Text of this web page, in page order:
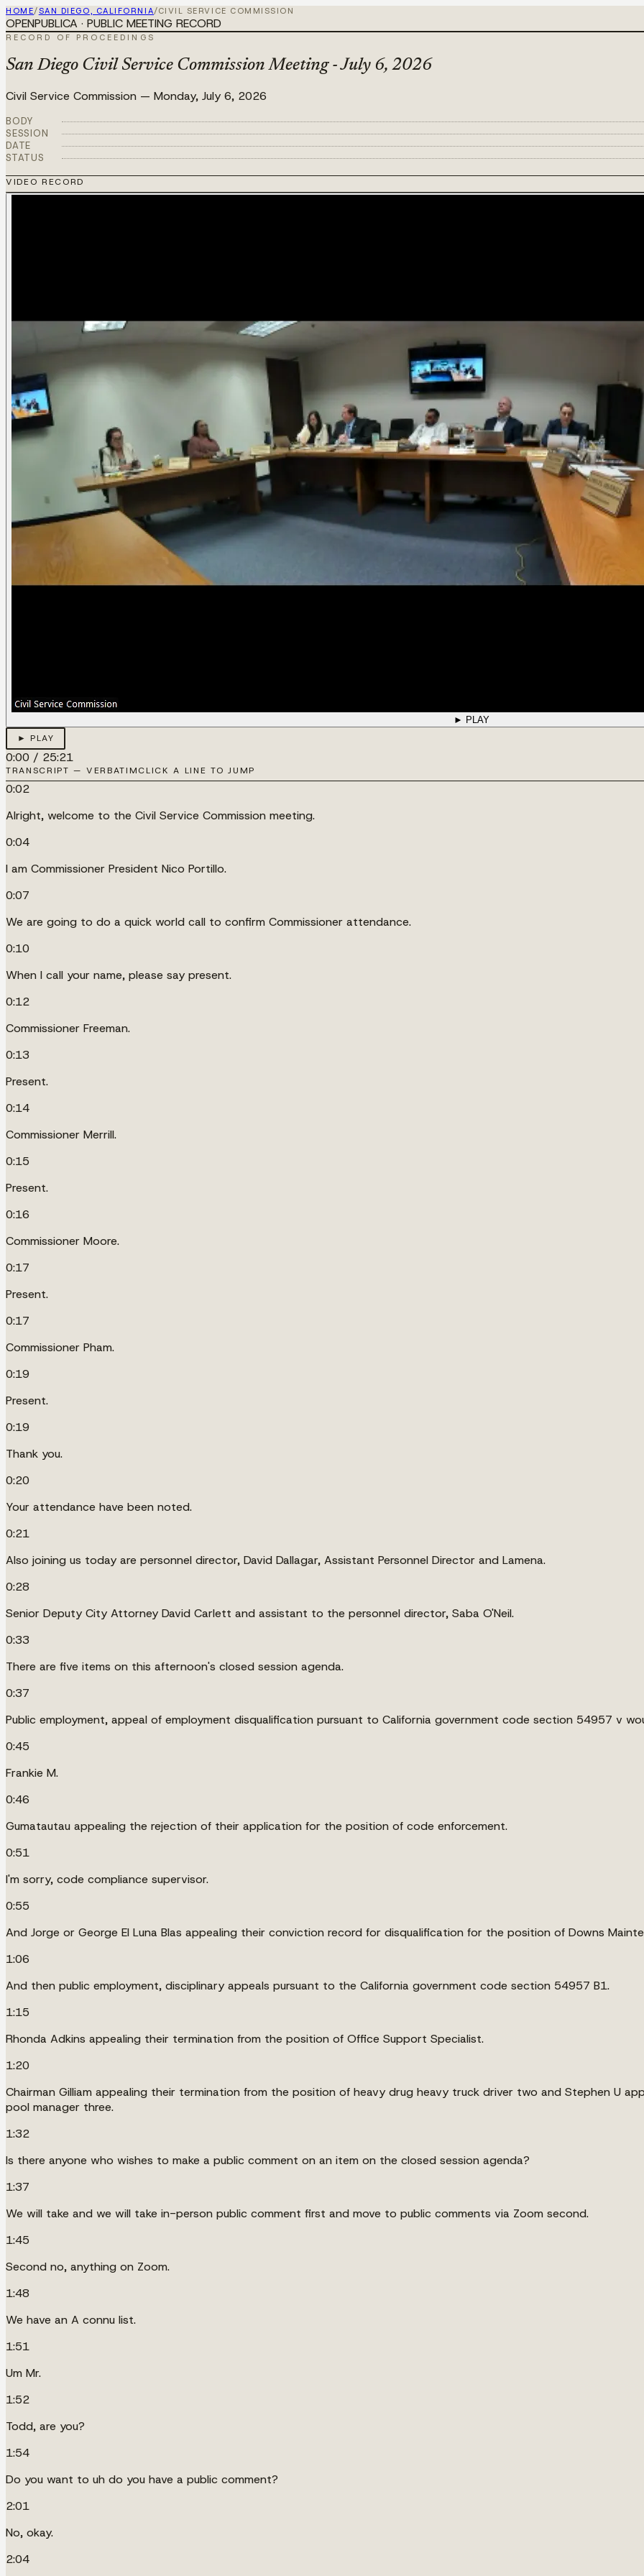
HOME/SAN DIEGO, CALIFORNIA/CIVIL SERVICE COMMISSION
OPENPUBLICA · PUBLIC MEETING RECORD
RECORD OF PROCEEDINGS
San Diego Civil Service Commission Meeting - July 6, 2026
Civil Service Commission — Monday, July 6, 2026
BODY
SESSION
DATE
STATUS
VIDEO RECORD
► PLAY
► PLAY
0:00 / 25:21
TRANSCRIPT — VERBATIMCLICK A LINE TO JUMP
0:02
Alright, welcome to the Civil Service Commission meeting.
0:04
I am Commissioner President Nico Portillo.
0:07
We are going to do a quick world call to confirm Commissioner attendance.
0:10
When I call your name, please say present.
0:12
Commissioner Freeman.
0:13
Present.
0:14
Commissioner Merrill.
0:15
Present.
0:16
Commissioner Moore.
0:17
Present.
0:17
Commissioner Pham.
0:19
Present.
0:19
Thank you.
0:20
Your attendance have been noted.
0:21
Also joining us today are personnel director, David Dallagar, Assistant Personnel Director and Lamena.
0:28
Senior Deputy City Attorney David Carlett and assistant to the personnel director, Saba O'Neil.
0:33
There are five items on this afternoon's closed session agenda.
0:37
Public employment, appeal of employment disqualification pursuant to California government code section 54957 v
0:45
Frankie M.
0:46
Gumatautau appealing the rejection of their application for the position of code enforcement.
0:51
I'm sorry, code compliance supervisor.
0:55
And Jorge or George El Luna Blas appealing their conviction record for disqualification for the position of Downs
1:06
And then public employment, disciplinary appeals pursuant to the California government code section 54957 B1.
1:15
Rhonda Adkins appealing their termination from the position of Office Support Specialist.
1:20
Chairman Gilliam appealing their termination from the position of heavy drug heavy truck driver two and Stephen U
pool manager three.
1:32
Is there anyone who wishes to make a public comment on an item on the closed session agenda?
1:37
We will take and we will take in-person public comment first and move to public comments via Zoom second.
1:45
Second no, anything on Zoom.
1:48
We have an A connu list.
1:51
Um Mr.
1:52
Todd, are you?
1:54
Do you want to uh do you have a public comment?
2:01
No, okay.
2:04